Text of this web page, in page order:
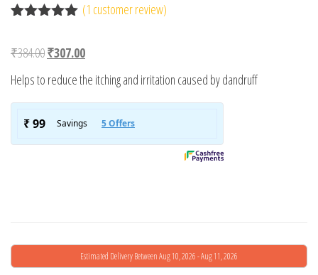
based on
rating
(1 customer review)
₹384.00Original price was: ₹384.00.
₹307.00Current price is: ₹307.00.
Helps to reduce the itching and irritation caused by dandruff
Estimated Delivery Between Aug 10, 2026 - Aug 11, 2026